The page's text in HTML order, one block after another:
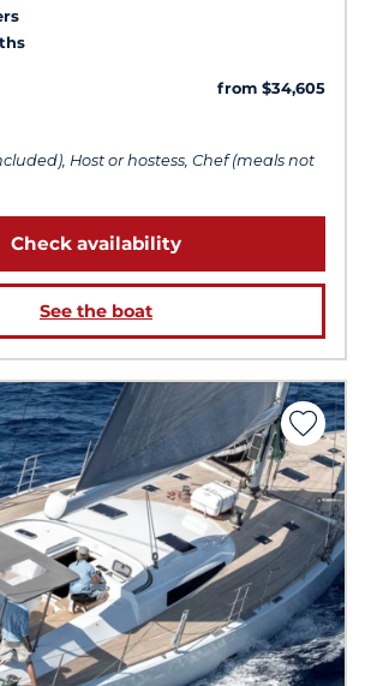
from $34,605
Host or hostess, Chef (meals not
Check availability
See the boat